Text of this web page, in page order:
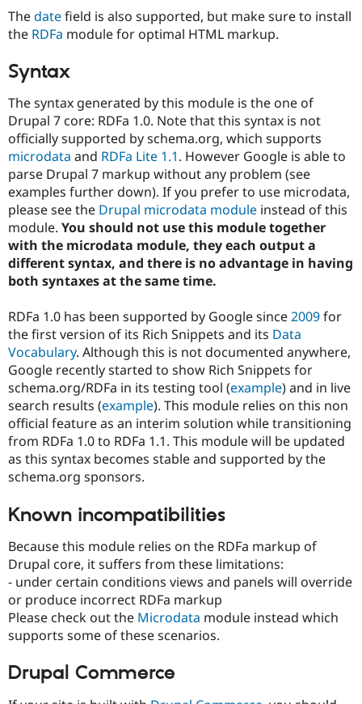
Thedatefield is also supported, but make sure to install
the RDFa module for optimal HTML markup.
Syntax
The syntax generated by this module is the one of
Drupal 7 core: RDFa 1.0. Note that this syntax is not
officially supported by schema.org, which supports
microdata and RDFa Lite 1.1. However Google is able to
parse Drupal 7 markup without any problem (see
examples further down). If you prefer to use microdata,
please see the Drupal microdata module instead of this
module. You should not use this module together
with the microdata module, they each output a
different syntax, and there is no advantage in having
both syntaxes at the same time.
RDFa 1.0 has been supported by Google since2009for
the first version of its Rich Snippets and its Data
Vocabulary. Although this is not documented anywhere,
Google recently started to show Rich Snippets for
schema.org/RDFa in its testing tool (example) and in live
search results (example). This module relies on this non
official feature as an interim solution while transitioning
from RDFa 1.0 to RDFa 1.1. This module will be updated
as this syntax becomes stable and supported by the
schema.org sponsors.
Known incompatibilities
Because this module relies on the RDFa markup of
Drupal core, it suffers from these limitations:
- under certain conditions views and panels will override
or produce incorrect RDFa markup
Please check out the Microdata module instead which
supports some of these scenarios.
Drupal Commerce